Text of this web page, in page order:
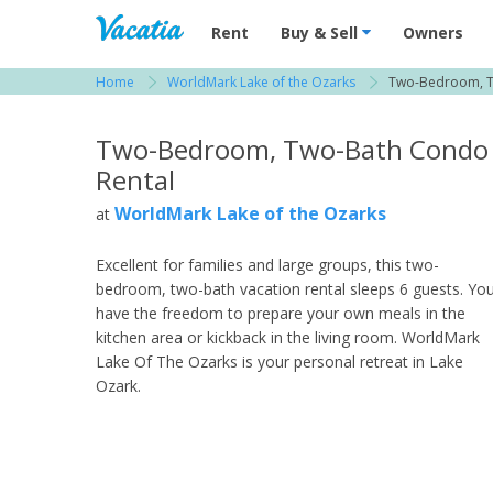
Vacation Rentals - Condos & Suites for
Rent Buy & Sell Owners
Home WorldMark Lake of the Ozarks Two-Bedroom,
Two-Bedroom, Two-Bath Condo
Rental
at WorldMark Lake of the Ozarks
Excellent for families and large groups, this two-
bedroom, two-bath vacation rental sleeps 6 guests. You
have the freedom to prepare your own meals in the
kitchen area or kickback in the living room. WorldMark
Lake Of The Ozarks is your personal retreat in Lake
Ozark.